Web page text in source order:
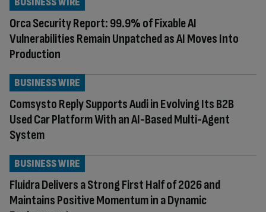
Orca Security Report: 99.9% of Fixable AI
Vulnerabilities Remain Unpatched as AI Moves Into
Production
Comsysto Reply Supports Audi in Evolving Its B2B
Used Car Platform With an AI-Based Multi-Agent
System
BUSINESS WIRE
Fluidra Delivers a Strong First Half of 2026 and
Maintains Positive Momentum in a Dynamic
BUSINESS WIRE